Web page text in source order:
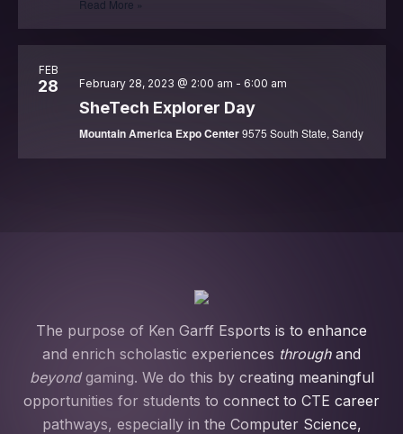
CSTA
in
Action
Read More »
FEB
28 February 28, 2023 @ 2:00 am - 6:00 am
SheTech Explorer Day
Mountain America Expo Center9575 South State, Sandy
The purpose of Ken Garff Esports is to enhance
and enrich scholastic experiences throughand
beyondgaming. We do this by creating meaningful
opportunities for students to connect to CTE career
pathways, especially in the Computer Science,